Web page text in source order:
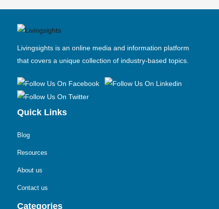
Livingsights is an online media and information platform
that covers a unique collection of industry-based topics.
Quick Links
Blog
Resources
About us
Contact us
Categories